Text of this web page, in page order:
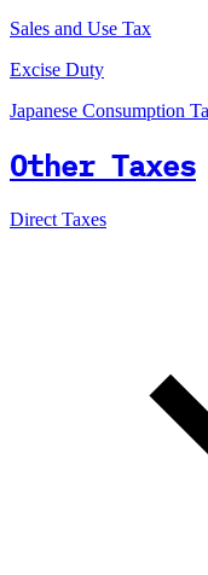
Sales and Use Tax
Excise Duty
Japanese Consumption
Other Taxes
Direct Taxes